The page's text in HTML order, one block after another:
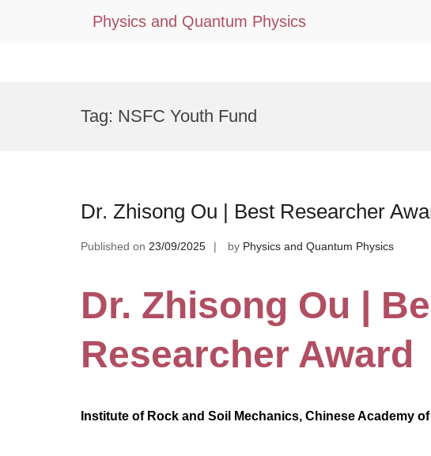
Physics and Quantum Physics
Tag: NSFC Youth Fund
Dr. Zhisong Ou | Best Researcher
Published on 23/09/2025 by Physics and Quantum Physics
Dr. Zhisong Ou |
Researcher Award
Institute of Rock and Soil Mechanics, Chinese Academy